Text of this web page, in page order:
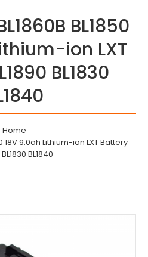
BL1850
ion LXT
BL1830
Home
18V 9.0ah Lithium-ion LXT Battery
BL1840